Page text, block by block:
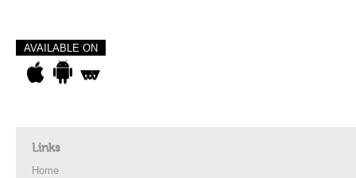
AVAILABLE ON
Links
Home